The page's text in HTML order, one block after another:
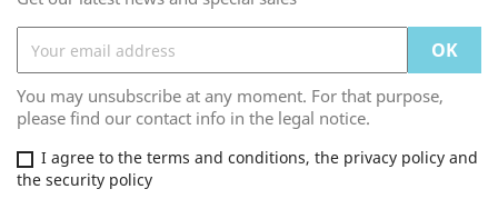
You may unsubscribe at any moment. For that purpose,
please find our contact info in the legal notice.
I agree to the terms and conditions, the privacy policy and
the security policy